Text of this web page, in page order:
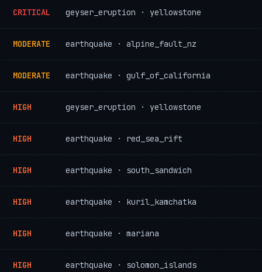
CRITICAL geyser_eruption · yellowstone
MODERATE earthquake · alpine_fault_nz
MODERATE earthquake · gulf_of_california
HIGH geyser_eruption · yellowstone
HIGH earthquake · red_sea_rift
HIGH earthquake · south_sandwich
HIGH earthquake · kuril_kamchatka
HIGH earthquake · mariana
HIGH earthquake · solomon_islands